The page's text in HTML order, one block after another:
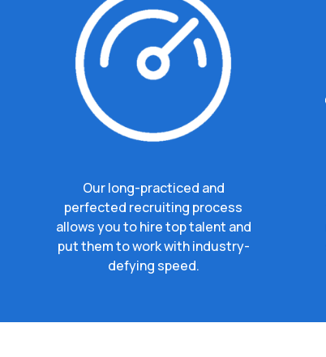
Our long-practiced and
perfected recruiting process
allows you to hire top talent and
put them to work with industry-
defying speed.